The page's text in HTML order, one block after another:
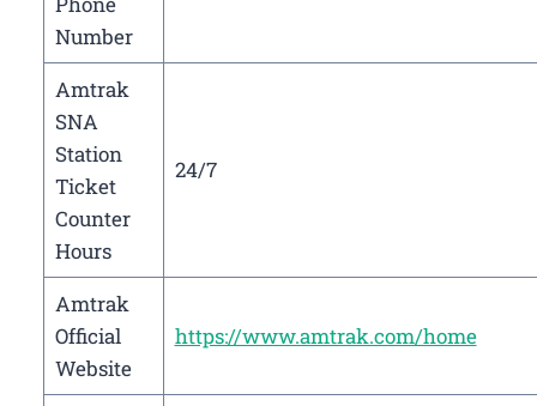
Number
Amtrak
SNA
Station
Ticket
Counter
Hours
24/7
Amtrak
Official
Website
https://www.amtrak.com/home